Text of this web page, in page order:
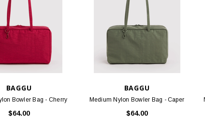
BAGGU
Bowler Bag - Cherry
$64.00
BAGGU
Medium Nylon Bowler Bag - Caper
$64.00